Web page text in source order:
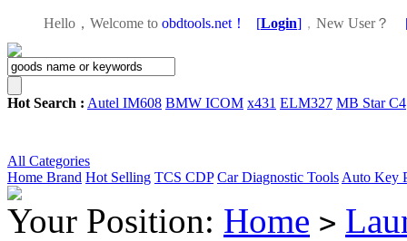
Hello，Welcome to obdtools.net！ [Login] ， New User？
Hot Search : Autel IM608 BMW ICOM x431 ELM327 MB Star C4
All Categories
Home Brand Hot Selling TCS CDP Car Diagnostic Tools Auto Key
Your Position: Home >